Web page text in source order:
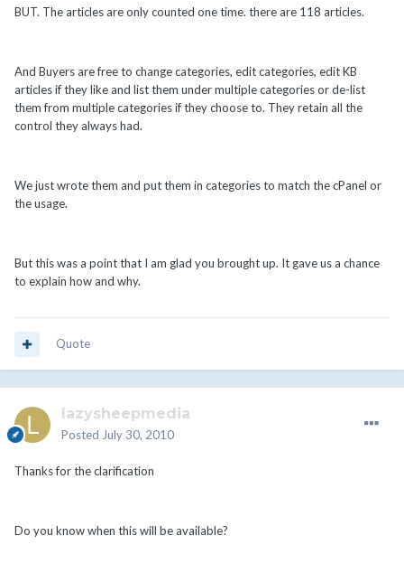
BUT. The articles are only counted one time. there are 118 articles.
And Buyers are free to change categories, edit categories, edit KB
articles if they like and list them under multiple categories or de-list
them from multiple categories if they choose to. They retain all the
control they always had.
We just wrote them and put them in categories to match the cPanel or
the usage.
But this was a point that I am glad you brought up. It gave us a chance
to explain how and why.
Quote
lazysheepmedia
Posted July 30, 2010
Thanks for the clarification
Do you know when this will be available?